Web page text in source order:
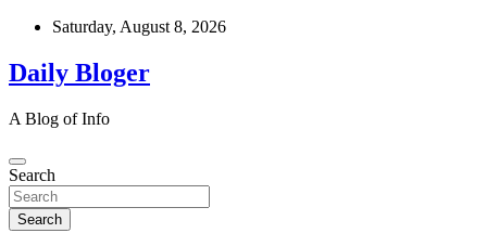
Skip
content
Saturday, August 8, 2026
Daily Bloger
A Blog of Info
Search
Search